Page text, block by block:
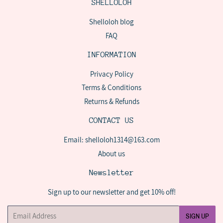
SHELLOLOH
Shelloloh blog
FAQ
INFORMATION
Privacy Policy
Terms & Conditions
Returns & Refunds
CONTACT US
Email: shelloloh1314@163.com
About us
Newsletter
Sign up to our newsletter and get 10% off!
Email
SIGN UP